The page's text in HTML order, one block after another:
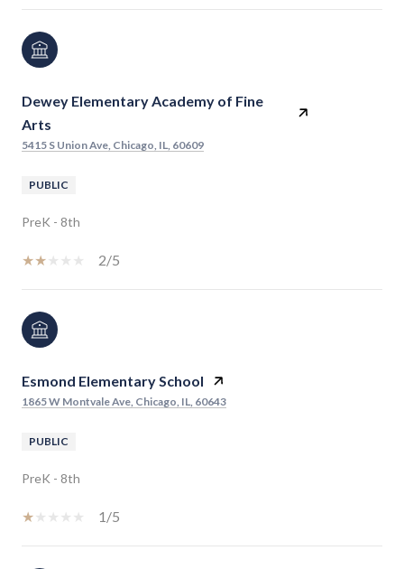
Dewey Elementary Academy of Fine
Arts
5415 S Union Ave, Chicago, IL, 60609
PUBLIC
PreK - 8th
2/5
Esmond Elementary School
1865 W Montvale Ave, Chicago, IL, 60643
PUBLIC
PreK - 8th
1/5